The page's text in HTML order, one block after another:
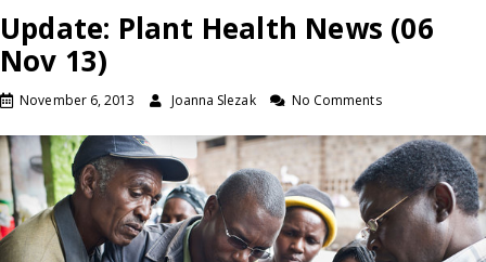
Update: Plant Health News (06
Nov 13)
November 6, 2013 Joanna Slezak No Comments